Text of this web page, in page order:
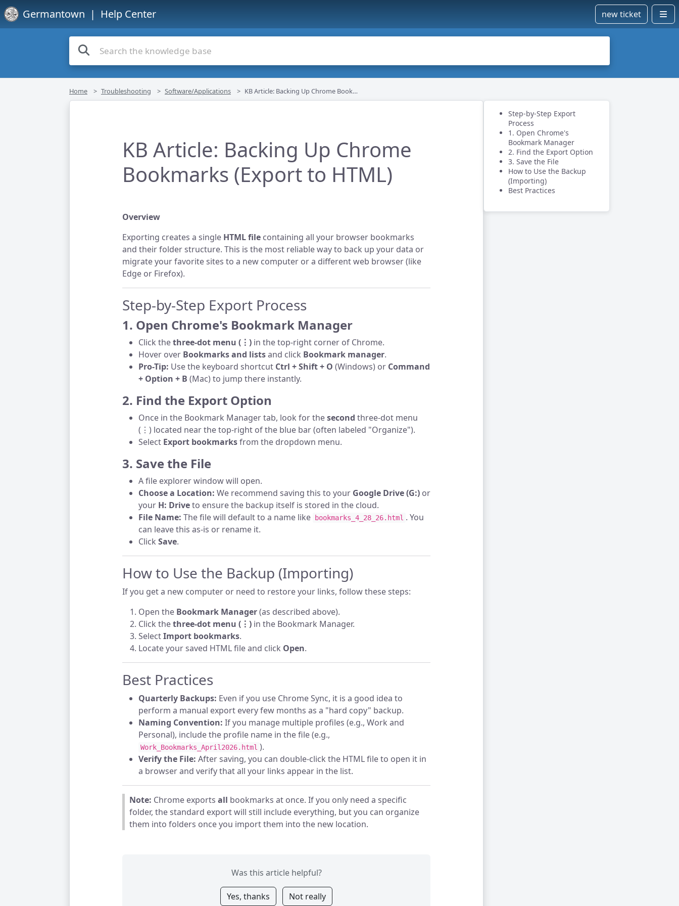
Germantown | Help Center new ticket
Home Troubleshooting Software/Applications KB Article: Backing Up Chrome Bookmarks (Export to HTML)
KB Article: Backing Up Chrome
Bookmarks (Export to HTML)
Overview
Exporting creates a single HTML file containing all your browser bookmarks
and their folder structure. This is the most reliable way to back up your data or
migrate your favorite sites to a new computer or a different web browser (like
Edge or Firefox).
Step-by-Step Export Process
1. Open Chrome's Bookmark Manager
Click thethree-dot menu (⋮) in the top-right corner of Chrome.
Hover over Bookmarks and listsand click Bookmark manager.
Pro-Tip: Use the keyboard shortcut Ctrl + Shift + O (Windows) or Command
+ Option + B (Mac) to jump there instantly.
2. Find the Export Option
Once in the Bookmark Manager tab, look for thesecond three-dot menu
(⋮) located near the top-right of the blue bar (often labeled "Organize").
Select Export bookmarksfrom the dropdown menu.
3. Save the File
A file explorer window will open.
Choose a Location: We recommend saving this to your Google Drive (G:) or
your H: Driveto ensure the backup itself is stored in the cloud.
File Name: The file will default to a name like bookmarks_4_28_26.html . You
can leave this as-is or rename it.
Click Save.
How to Use the Backup (Importing)
If you get a new computer or need to restore your links, follow these steps:
Open the Bookmark Manager(as described above).
Click thethree-dot menu (⋮) in the Bookmark Manager.
SelectImport bookmarks.
Locate your saved HTML file and click Open.
Best Practices
Quarterly Backups: Even if you use Chrome Sync, it is a good idea to
perform a manual export every few months as a "hard copy" backup.
Naming Convention: If you manage multiple profiles (e.g., Work and
Personal), include the profile name in the file (e.g.,
Work_Bookmarks_April2026.html ).
Verify the File: After saving, you can double-click the HTML file to open it in
a browser and verify that all your links appear in the list.
Note: Chrome exportsall bookmarks at once. If you only need a specific
folder, the standard export will still include everything, but you can organize
them into folders once you import them into the new location.
Was this article helpful?
Yes, thanks Not really
Step-by-Step Export
Process
1. Open Chrome's
Bookmark Manager
2. Find the Export Option
3. Save the File
How to Use the Backup
(Importing)
Best Practices